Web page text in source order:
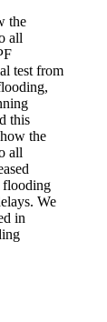
the
all
test from
this
the
all
flooding
We
in